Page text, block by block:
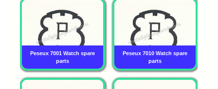
Peseux 7001 Watch spare
parts
Peseux 7010 Watch spare
parts